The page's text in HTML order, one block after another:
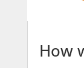
How